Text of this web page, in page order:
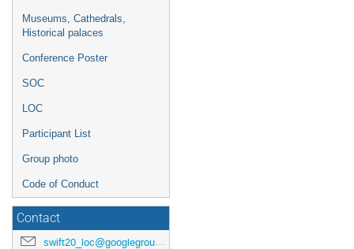
Museums, Cathedrals,
Historical palaces
Conference Poster
SOC
LOC
Participant List
Group photo
Code of Conduct
Contact
swift20_loc@googlegroups.com